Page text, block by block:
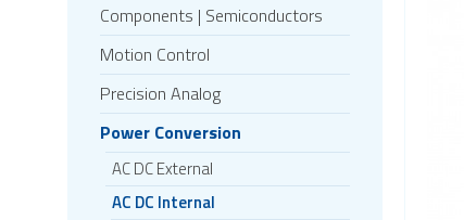
Components | Semiconductors
Motion Control
Precision Analog
Power Conversion
AC DC External
AC DC Internal